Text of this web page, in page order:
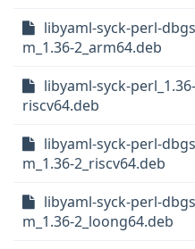
libyaml-syck-perl-
m_1.36-2_arm64.deb
libyaml-syck-perl_1.36-
riscv64.deb
libyaml-syck-perl-
m_1.36-2_riscv64.deb
libyaml-syck-perl-
m_1.36-2_loong64.deb